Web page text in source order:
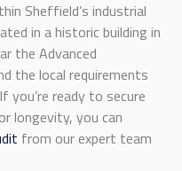
Sheffield’s industrial
in a historic building in
the Advanced
the local requirements
ready to secure
longevity, you can
from our expert team